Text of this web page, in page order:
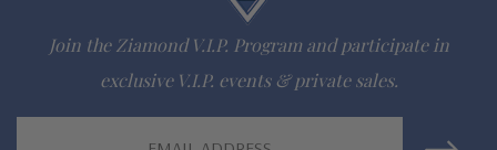
Join the Ziamond V.I.P. Program and participate in
exclusive V.I.P. events & private sales.